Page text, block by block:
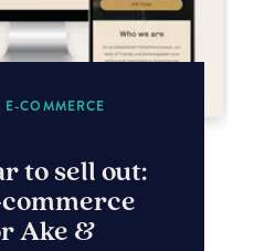
COMMERCE
to sell out:
Ake &